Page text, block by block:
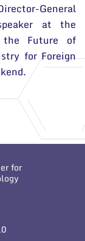
General
at the
the Future of
for Foreign
for